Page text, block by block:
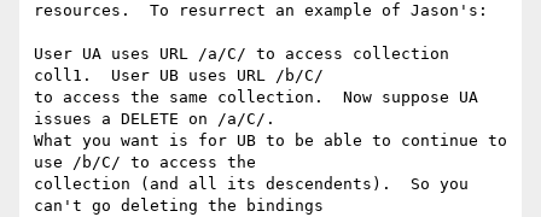
resources.  To resurrect an example of Jason's:
User UA uses URL /a/C/ to access collection
coll1.  User UB uses URL /b/C/
to access the same collection.  Now suppose UA
issues a DELETE on /a/C/.
What you want is for UB to be able to continue to
use /b/C/ to access the
collection (and all its descendents).  So you
can't go deleting the bindings